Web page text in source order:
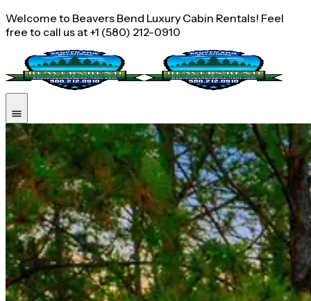
Welcome to Beavers Bend Luxury Cabin Rentals! Feel
free to call us at +1 (580) 212-0910